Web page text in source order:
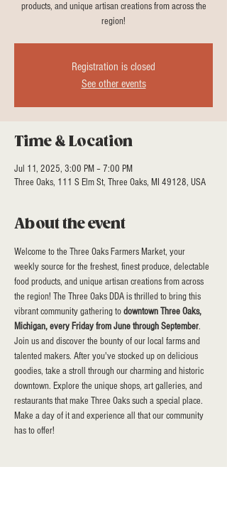
products, and unique artisan creations from across the
region!
Registration is closed
See other events
Time & Location
Jul 11, 2025, 3:00 PM – 7:00 PM
Three Oaks, 111 S Elm St, Three Oaks, MI 49128, USA
About the event
Welcome to the Three Oaks Farmers Market, your
weekly source for the freshest, finest produce, delectable
food products, and unique artisan creations from across
the region! The Three Oaks DDA is thrilled to bring this
vibrant community gathering to downtown Three Oaks,
Michigan, every Friday from June through September.
Join us and discover the bounty of our local farms and
talented makers. After you've stocked up on delicious
goodies, take a stroll through our charming and historic
downtown. Explore the unique shops, art galleries, and
restaurants that make Three Oaks such a special place.
Make a day of it and experience all that our community
has to offer!